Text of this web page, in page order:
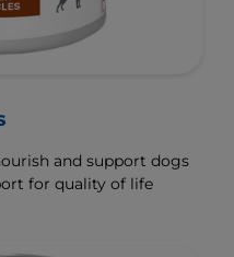
and support dogs
for quality of life